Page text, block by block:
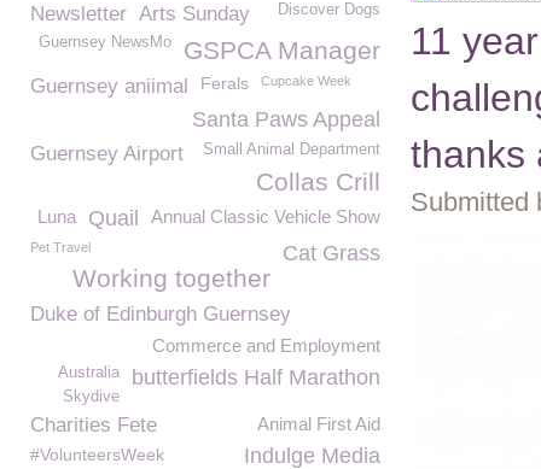
11
thanks
Submitted
Newsletter
Discover Dogs
Arts Sunday
GSPCA Manager
Guernsey NewsMo
Guernsey aniimal Ferals Cupcake Week
Santa Paws Appeal
Guernsey Airport Small Animal Department
Collas Crill
Annual Classic Vehicle Show
Quail
Luna
Cat Grass
Pet Travel
Working together
Duke of Edinburgh Guernsey
Commerce and Employment
butterfields Half Marathon
Australia
Skydive
Animal First Aid
Charities Fete
Indulge Media
#VolunteersWeek